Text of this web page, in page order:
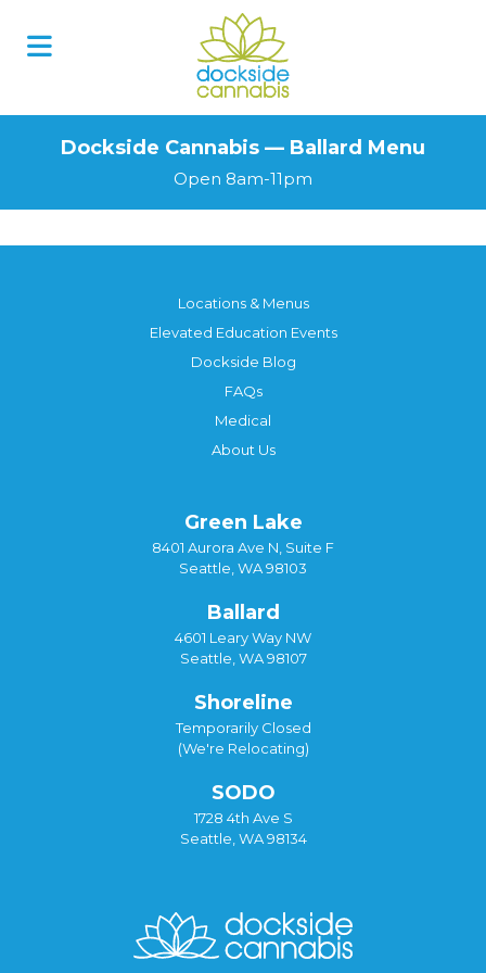
Dockside Cannabis — Ballard Menu
Open 8am-11pm
Locations & Menus
Elevated Education Events
Dockside Blog
FAQs
Medical
About Us
Green Lake
8401 Aurora Ave N, Suite F
Seattle, WA 98103
Ballard
4601 Leary Way NW
Seattle, WA 98107
Shoreline
Temporarily Closed
(We're Relocating)
SODO
1728 4th Ave S
Seattle, WA 98134